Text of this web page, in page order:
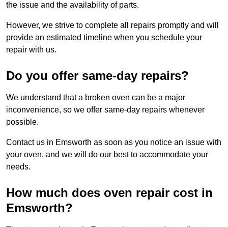
the issue and the availability of parts.
However, we strive to complete all repairs promptly and will
provide an estimated timeline when you schedule your
repair with us.
Do you offer same-day repairs?
We understand that a broken oven can be a major
inconvenience, so we offer same-day repairs whenever
possible.
Contact us in Emsworth as soon as you notice an issue with
your oven, and we will do our best to accommodate your
needs.
How much does oven repair cost in
Emsworth?